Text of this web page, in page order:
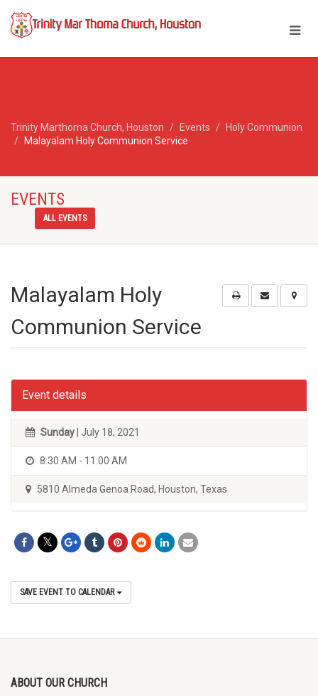
Trinity Marthoma Church, Houston Events
Holy Communion
Malayalam Holy Communion Service
EVENTS
ALL EVENTS
Malayalam Holy
Communion Service
Event details
Sunday | July 18, 2021
8:30 AM - 11:00 AM
5810 Almeda Genoa Road, Houston, Texas
SAVE EVENT TO CALENDAR
ABOUT OUR CHURCH